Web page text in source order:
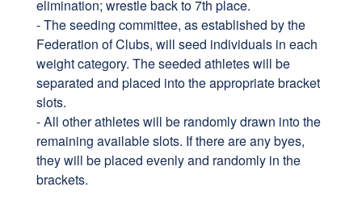
elimination; wrestle back to 7th place.
- The seeding committee, as established by the
Federation of Clubs, will seed individuals in each
weight category. The seeded athletes will be
separated and placed into the appropriate bracket
slots.
- All other athletes will be randomly drawn into the
remaining available slots. If there are any byes,
they will be placed evenly and randomly in the
brackets.